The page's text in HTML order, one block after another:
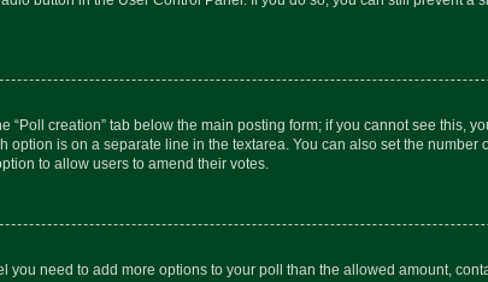
“Poll creation” tab below the main posting form; if you cannot see this,
is on a separate line in the textarea. You can also set the number
to allow users to amend their votes.
you need to add more options to your poll than the allowed amount,